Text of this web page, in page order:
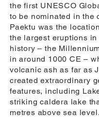
the first UNESCO
to be nominated in the
Paektu was the
the largest eruptions in
history – the
in around 1000 CE –
volcanic ash as far as
created extraordinary
features, including
striking caldera lake
metres above sea